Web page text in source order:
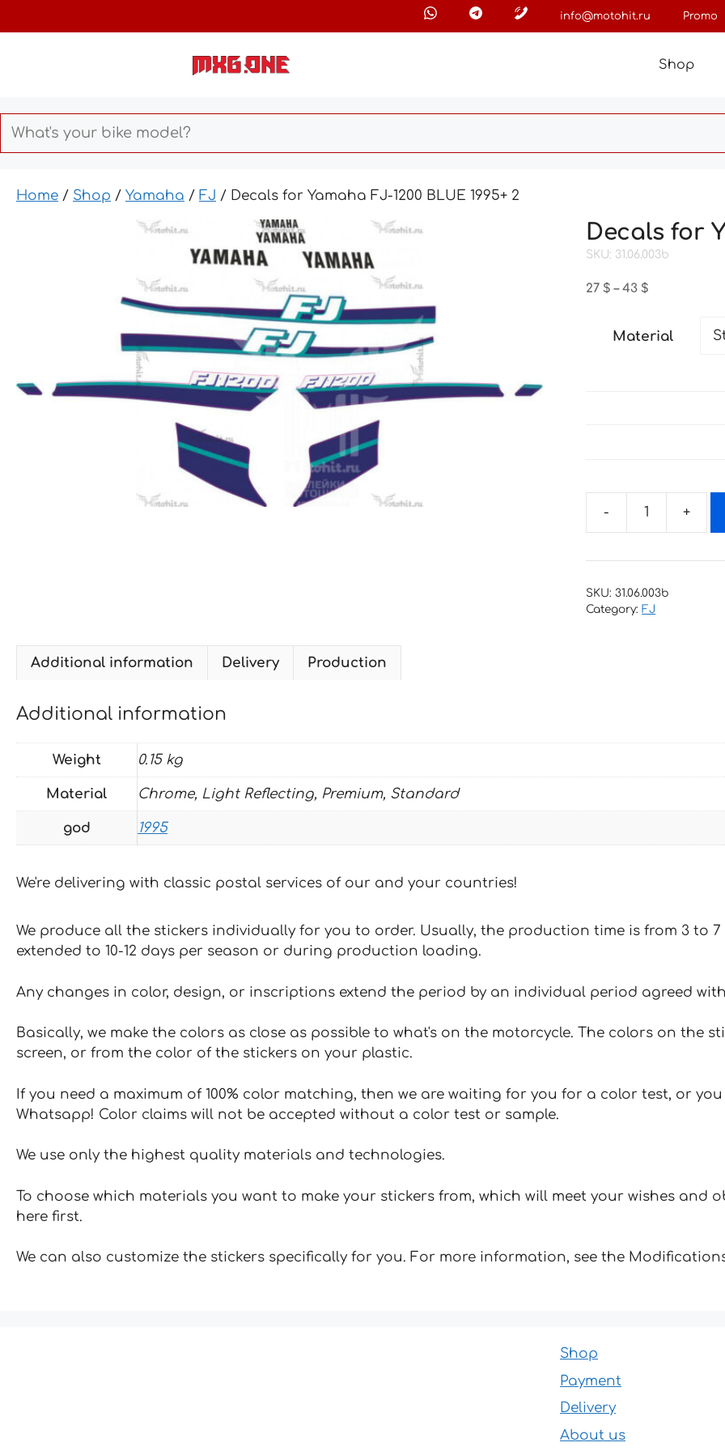
to
info@motohit.ru Promo
Shop
Home / Shop / Yamaha / FJ / Decals for Yamaha FJ-1200 BLUE 1995+ 2
Decals for
SKU: 31.06.003b
27$ – 43$
through
Material
Yamaha
1200
SKU:31.06.003b
Category:FJ
Additional information Delivery Production
Additional information
Weight 0.15 kg
Material Chrome, Light Reflecting, Premium, Standard
god 1995
We're delivering with classic postal services of our and your countries!
We produce all the stickers individually for you to order. Usually, the production time is from 3 to
extended to 10-12 days per season or during production loading.
Any changes in color, design, or inscriptions extend the period by an individual period agreed
Basically, we make the colors as close as possible to what's on the motorcycle. The colors on the
screen, or from the color of the stickers on your plastic.
If you need a maximum of 100% color matching, then we are waiting for you for a color test, or
Whatsapp! Color claims will not be accepted without a color test or sample.
We use only the highest quality materials and technologies.
To choose which materials you want to make your stickers from, which will meet your wishes and
here first.
We can also customize the stickers specifically for you. For more information, see the
Shop
Payment
Delivery
About us